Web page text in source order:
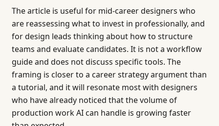
The article is useful for mid-career designers who
are reassessing what to invest in professionally, and
for design leads thinking about how to structure
teams and evaluate candidates. It is not a workflow
guide and does not discuss specific tools. The
framing is closer to a career strategy argument than
a tutorial, and it will resonate most with designers
who have already noticed that the volume of
production work AI can handle is growing faster